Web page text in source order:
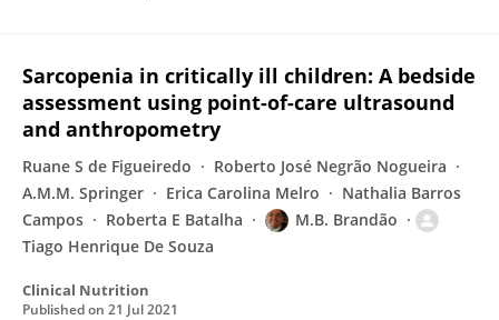
Sarcopenia in critically ill children: A bedside
assessment using point-of-care ultrasound
and anthropometry
Ruane S de Figueiredo
Roberto José Negrão Nogueira
A.M.M. Springer
Erica Carolina Melro
Nathalia Barros
Campos
Roberta E Batalha
M.B. Brandão
Tiago Henrique De Souza
Clinical Nutrition
Published on 21 Jul 2021